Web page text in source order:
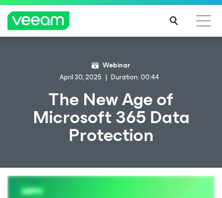
Webinar
April 30, 2025
Duration: 00:44
The New Age of
Microsoft 365 Data
Protection